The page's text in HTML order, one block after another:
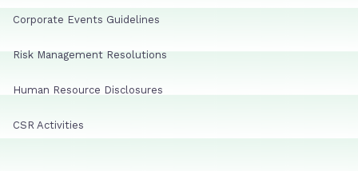
Corporate Events Guidelines
Risk Management Resolutions
Human Resource Disclosures
CSR Activities